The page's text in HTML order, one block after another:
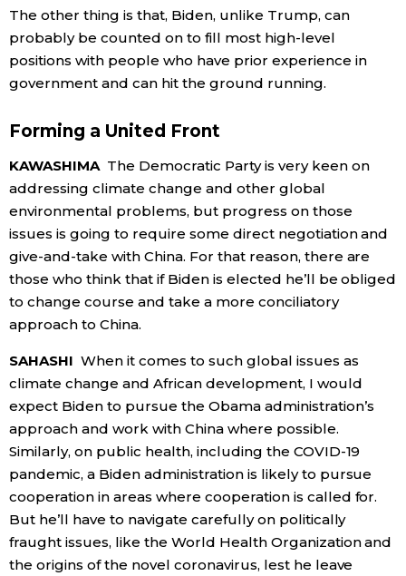
The other thing is that, Biden, unlike Trump, can
probably be counted on to fill most high-level
positions with people who have prior experience in
government and can hit the ground running.
Forming a United Front
KAWASHIMAThe Democratic Party is very keen on
addressing climate change and other global
environmental problems, but progress on those
issues is going to require some direct negotiation and
give-and-take with China. For that reason, there are
those who think that if Biden is elected he’ll be obliged
to change course and take a more conciliatory
approach to China.
SAHASHI When it comes to such global issues as
climate change and African development, I would
expect Biden to pursue the Obama administration’s
approach and work with China where possible.
Similarly, on public health, including the COVID-19
pandemic, a Biden administration is likely to pursue
cooperation in areas where cooperation is called for.
But he’ll have to navigate carefully on politically
fraught issues, like the World Health Organization and
the origins of the novel coronavirus, lest he leave